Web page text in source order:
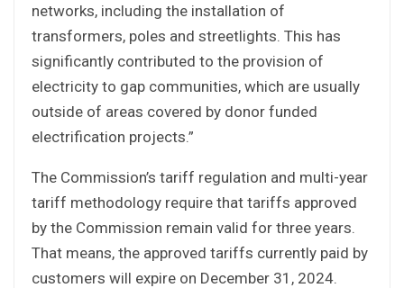
networks, including the installation of
transformers, poles and streetlights. This has
significantly contributed to the provision of
electricity to gap communities, which are usually
outside of areas covered by donor funded
electrification projects.”
The Commission’s tariff regulation and multi-year
tariff methodology require that tariffs approved
by the Commission remain valid for three years.
That means, the approved tariffs currently paid by
customers will expire on December 31, 2024.